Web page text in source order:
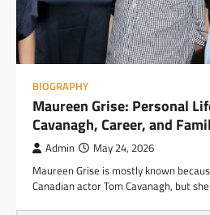
BIOGRAPHY
Maureen Grise: Personal
Cavanagh, Career, and
Admin May 24, 2026
Maureen Grise is mostly known
Canadian actor Tom Cavanagh, but